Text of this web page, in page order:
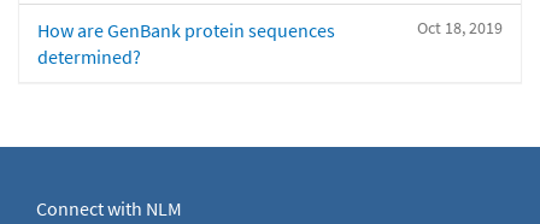
Oct 18, 2019
How are GenBank protein sequences
determined?
Connect with NLM